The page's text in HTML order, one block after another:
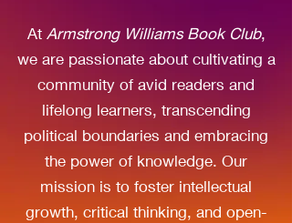
At Armstrong Williams Book Club,
we are passionate about cultivating a
community of avid readers and
lifelong learners, transcending
political boundaries and embracing
the power of knowledge. Our
mission is to foster intellectual
growth, critical thinking, and open-